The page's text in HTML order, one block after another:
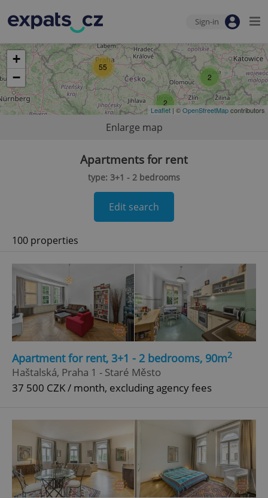
Sign-in
2
2
55
+
−
Leaflet | ©OpenStreetMapcontributors
Enlarge map
Apartments for rent
type: 3+1 - 2 bedrooms
Edit search
100 properties
Apartment for rent, 3+1 - 2 bedrooms, 90m2
Haštalská, Praha 1 - Staré Město
37 500 CZK / month, excluding agency fees